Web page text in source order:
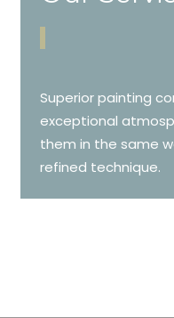
Superior painting
exceptional
them in the same
refined technique.